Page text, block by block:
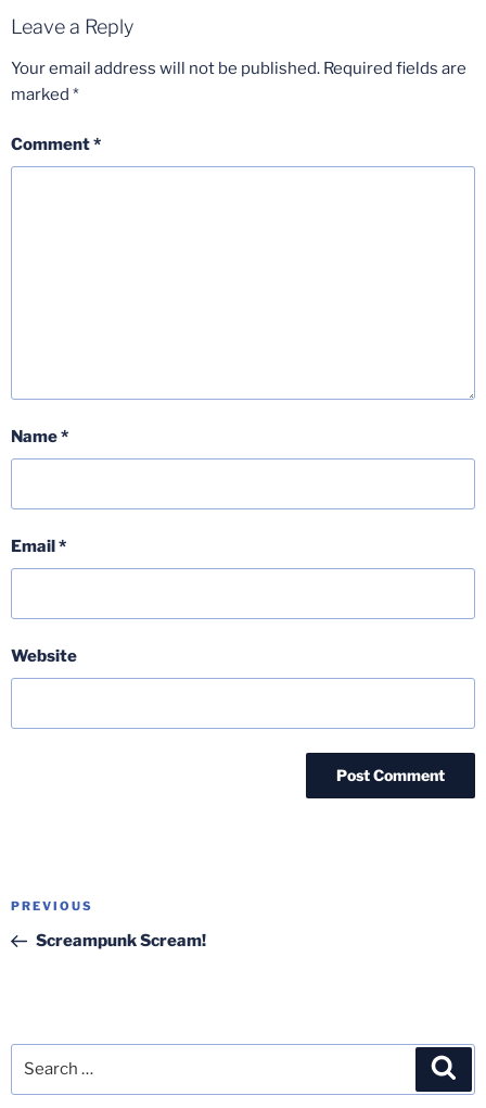
Leave a Reply
Your email address will not be published. Required fields are
marked *
Comment*
Name*
Email*
Website
Post
Previous
Post
PREVIOUS
Screampunk Scream!